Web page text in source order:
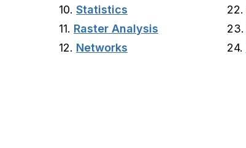
10. Statistics
11. Raster Analysis
12. Networks
22.
23.
24.